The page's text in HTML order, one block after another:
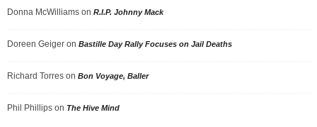
Donna McWilliams on R.I.P. Johnny Mack
Doreen Geiger on Bastille Day Rally Focuses on Jail Deaths
Richard Torres on Bon Voyage, Baller
Phil Phillips on The Hive Mind